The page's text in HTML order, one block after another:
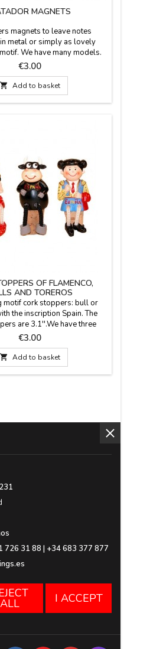
MAGNETS
magnets to leave notes
metal or simply as lovely
We have many models.
Price
€3.00
 Add to basket
OF FLAMENCO,
AND TOREROS
motif cork stoppers: bull or
the inscription Spain. The
are 3.1''.We have three
(model 1), bull (model
(model 3).Click on "More
read something important.
Price
€3.00
 Add to basket
726 31 88 | +34 683 377 877
ALL I ACCEPT